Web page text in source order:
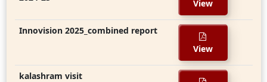
View
Innovision 2025_combined report
View
kalashram visit